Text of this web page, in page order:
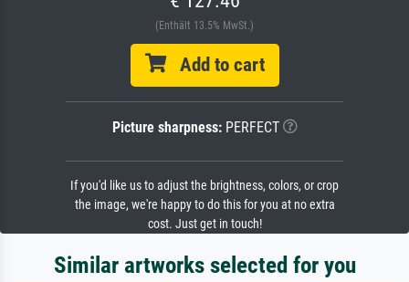
(Enthält 13.5% MwSt.)
Add to cart
Picture sharpness:PERFECT
If you'd like us to adjust the brightness, colors, or crop
the image, we're happy to do this for you at no extra
cost. Just get in touch!
Similar artworks selected for you